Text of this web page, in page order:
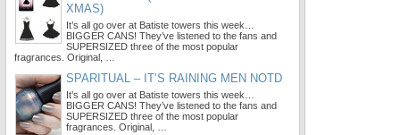
XMAS)
It’s all go over at Batiste towers this week…
BIGGER CANS! They’ve listened to the fans and
SUPERSIZED three of the most popular
fragrances. Original, …
SPARITUAL – IT’S RAINING MEN NOTD
It’s all go over at Batiste towers this week…
BIGGER CANS! They’ve listened to the fans and
SUPERSIZED three of the most popular
fragrances. Original, …